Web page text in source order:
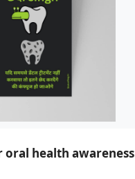
oral health awareness